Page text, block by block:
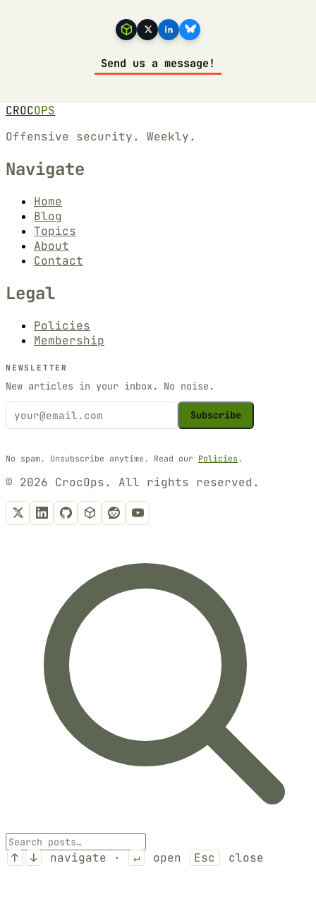
Send us a message!
CROCOPS
Offensive security. Weekly.
Navigate
Home
Blog
Topics
About
Contact
Legal
Policies
Membership
NEWSLETTER
New articles in your inbox. No noise.
Subscribe
No spam. Unsubscribe anytime. Read our Policies .
© 2026 CrocOps. All rights reserved.
↑ ↓ navigate · ↵ open Esc close